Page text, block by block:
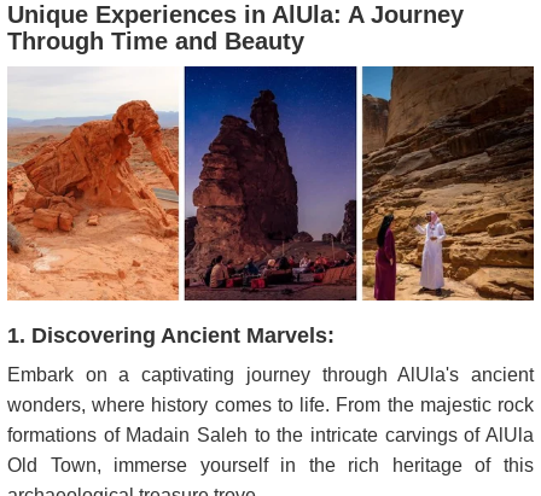
Unique Experiences in AlUla: A Journey
Through Time and Beauty
1. Discovering Ancient Marvels:
Embark on a captivating journey through AlUla's ancient
wonders, where history comes to life. From the majestic rock
formations of Madain Saleh to the intricate carvings of AlUla
Old Town, immerse yourself in the rich heritage of this